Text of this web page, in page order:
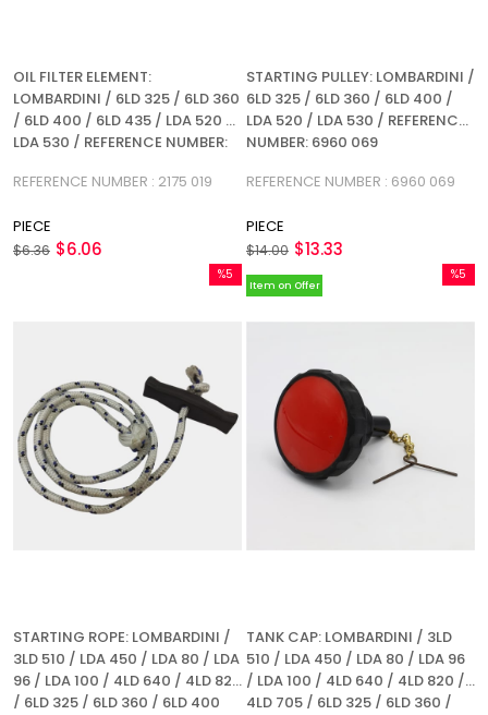
OIL FILTER ELEMENT:
LOMBARDINI / 6LD 325 / 6LD 360
/ 6LD 400 / 6LD 435 / LDA 520 /
LDA 530 / REFERENCE NUMBER:
REFERENCE NUMBER : 2175 019
PIECE
$6.06
$6.36
STARTING PULLEY: LOMBARDINI /
6LD 325 / 6LD 360 / 6LD 400 /
LDA 520 / LDA 530 / REFERENCE
NUMBER: 6960 069
REFERENCE NUMBER : 6960 069
PIECE
$13.33
$14.00
STARTING ROPE: LOMBARDINI /
3LD 510 / LDA 450 / LDA 80 / LDA
96 / LDA 100 / 4LD 640 / 4LD 820
/ 6LD 325 / 6LD 360 / 6LD 400
%5
TANK CAP: LOMBARDINI / 3LD
510 / LDA 450 / LDA 80 / LDA 96
/ LDA 100 / 4LD 640 / 4LD 820 /
4LD 705 / 6LD 325 / 6LD 360 /
%5
Item on Offer